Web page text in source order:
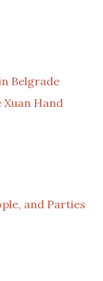
Belgrade
Hand
and Parties